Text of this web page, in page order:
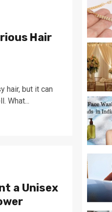
Hair
hair, but it can
What...
a Unisex